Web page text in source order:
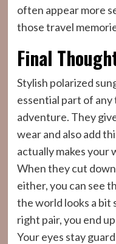
often appear more
those travel
Final
Stylish polarized
essential part of
adventure. They
wear and also add
actually makes your
When they cut
either, you can see
the world looks a bit
right pair, you end
Your eyes stay